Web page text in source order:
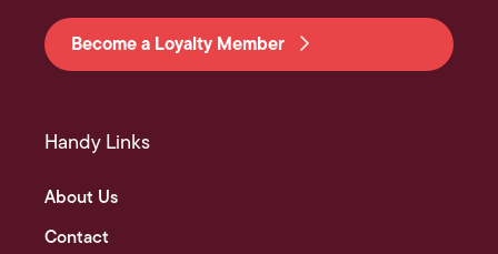
Become a Loyalty Member
Handy Links
About Us
Contact